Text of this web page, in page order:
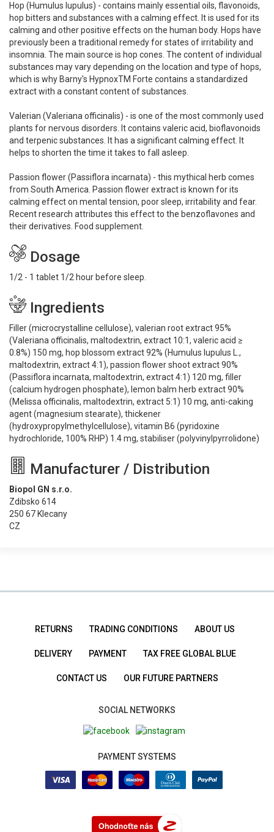
Hop (Humulus lupulus) - contains mainly essential oils, flavonoids,
hop bitters and substances with a calming effect. It is used for its
calming and other positive effects on the human body. Hops have
previously been a traditional remedy for states of irritability and
insomnia. The main source is hop cones. The content of individual
substances may vary depending on the location and type of hops,
which is why Barny's HypnoxTM Forte contains a standardized
extract with a constant content of substances.
Valerian (Valeriana officinalis) - is one of the most commonly used
plants for nervous disorders. It contains valeric acid, bioflavonoids
and terpenic substances. It has a significant calming effect. It
helps to shorten the time it takes to fall asleep.
Passion flower (Passiflora incarnata) - this mythical herb comes
from South America. Passion flower extract is known for its
calming effect on mental tension, poor sleep, irritability and fear.
Recent research attributes this effect to the benzoflavones and
their derivatives. Food supplement.
Dosage
1/2 - 1 tablet 1/2 hour before sleep.
Ingredients
Filler (microcrystalline cellulose), valerian root extract 95%
(Valeriana officinalis, maltodextrin, extract 10:1, valeric acid ≥
0.8%) 150 mg, hop blossom extract 92% (Humulus lupulus L.,
maltodextrin, extract 4:1), passion flower shoot extract 90%
(Passiflora incarnata, maltodextrin, extract 4:1) 120 mg, filler
(calcium hydrogen phosphate), lemon balm herb extract 90%
(Melissa officinalis, maltodextrin, extract 5:1) 10 mg, anti-caking
agent (magnesium stearate), thickener
(hydroxypropylmethylcellulose), vitamin B6 (pyridoxine
hydrochloride, 100% RHP) 1.4 mg, stabiliser (polyvinylpyrrolidone)
Manufacturer / Distribution
Biopol GN s.r.o.
Zdibsko 614
250 67 Klecany
CZ
RETURNS TRADING CONDITIONS ABOUT US
DELIVERY PAYMENT TAX FREE GLOBAL BLUE
CONTACT US OUR FUTURE PARTNERS
SOCIAL NETWORKS
PAYMENT SYSTEMS